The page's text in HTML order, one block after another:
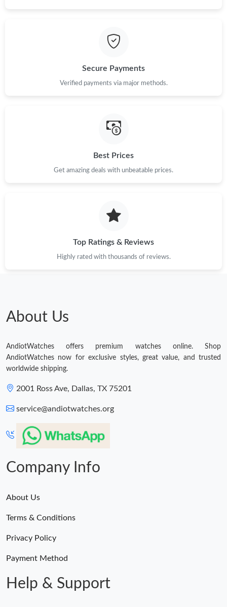
Secure Payments
Verified payments via major methods.
Best Prices
Get amazing deals with unbeatable prices.
Top Ratings & Reviews
Highly rated with thousands of reviews.
About Us
AndiotWatches offers premium watches online. Shop
AndiotWatches now for exclusive styles, great value, and trusted
worldwide shipping.
2001 Ross Ave, Dallas, TX 75201
service@andiotwatches.org
Company Info
About Us
Terms & Conditions
Privacy Policy
Payment Method
Help & Support